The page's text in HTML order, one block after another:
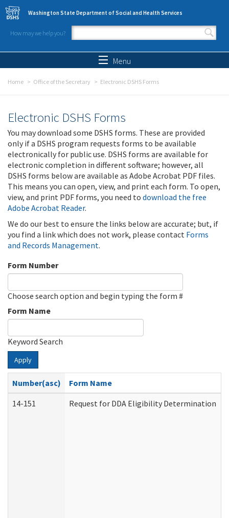
Skip to main content
Washington State Department of Social and Health Services
How may we help you?
Search form
Menu
Home Office of the Secretary Electronic DSHS Forms
Electronic DSHS Forms
You may download some DSHS forms. These are provided
only if a DSHS program requests forms to be available
electronically for public use. DSHS forms are available for
electronic completion in different software; however, all
DSHS forms below are available as Adobe Acrobat PDF files.
This means you can open, view, and print each form. To open,
view, and print PDF forms, you need to download the free
Adobe Acrobat Reader.
We do our best to ensure the links below are accurate; but, if
you find a link which does not work, please contact Forms
and Records Management.
Form Number
Choose search option and begin typing the form #
Form Name
Keyword Search
Apply
Number(asc)
Form Name
14-151
Request for DDA Eligibility Determination